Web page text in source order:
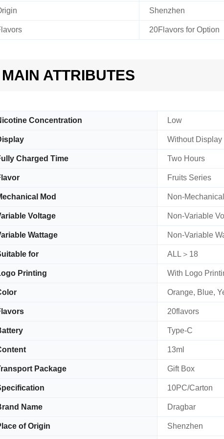
Shenzhen
20Flavors for Option
MAIN ATTRIBUTES
Concentration Low
Without Display
Charged Time Two Hours
Fruits Series
Mod Non-Mechanical
Voltage Non-Variable
Wattage Non-Variable
for ALL＞18
Printing With Logo
Orange, Blue,
20flavors
Type-C
13ml
Package Gift Box
10PC/Carton
Name Dragbar
of Origin Shenzhen